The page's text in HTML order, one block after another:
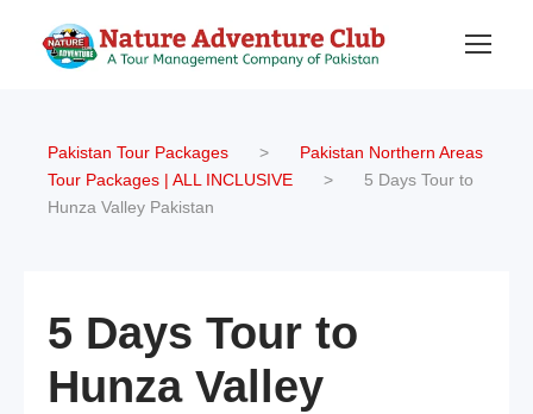
Pakistan Tour Packages >
Pakistan Northern Areas
Tour Packages | ALL INCLUSIVE
>
5 Days Tour to
Hunza Valley Pakistan
5 Days Tour to
Hunza Valley